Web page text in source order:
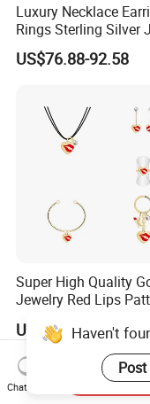
Luxury Necklace
Rings Sterling Silver
Sets Love Heart Shape
Wedding
US$76.88-92.58
Super High Quality
Jewelry Red Lips
US$1.15-1.35
Haven't
Chat Now